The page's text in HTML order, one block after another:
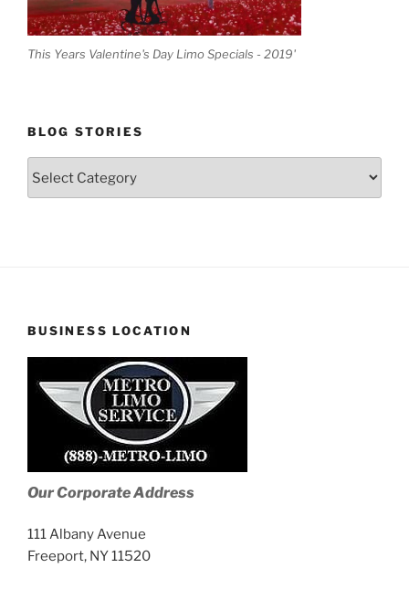
This Years Valentine's Day Limo Specials - 2019'
BLOG STORIES
BUSINESS LOCATION
Our Corporate Address
111 Albany Avenue
Freeport, NY 11520